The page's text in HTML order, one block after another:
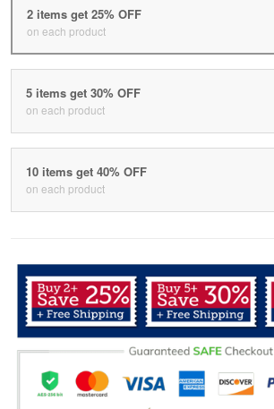
2 items get 25% OFF
on each product
5 items get 30% OFF
on each product
10 items get 40% OFF
on each product